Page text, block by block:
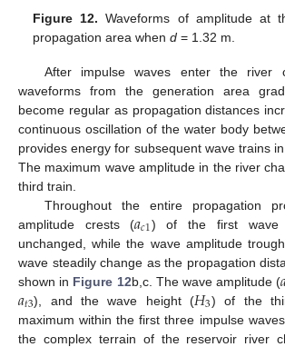
Figure 12. Waveforms of amplitude at
propagation area whend = 1.32 m.
After impulse waves enter the river
waveforms from the generation area
become regular as propagation distances
continuous oscillation of the water body
provides energy for subsequent wave trains
The maximum wave amplitude in the river
third train.
Throughout the entire propagation
amplitude crests (𝑎𝑐1) of the first wave
unchanged, while the wave amplitude
wave steadily change as the propagation
shown in Figure 12b,c. The wave amplitude (
𝑎𝑡3), and the wave height (𝐻3) of the
maximum within the first three impulse
the complex terrain of the reservoir river